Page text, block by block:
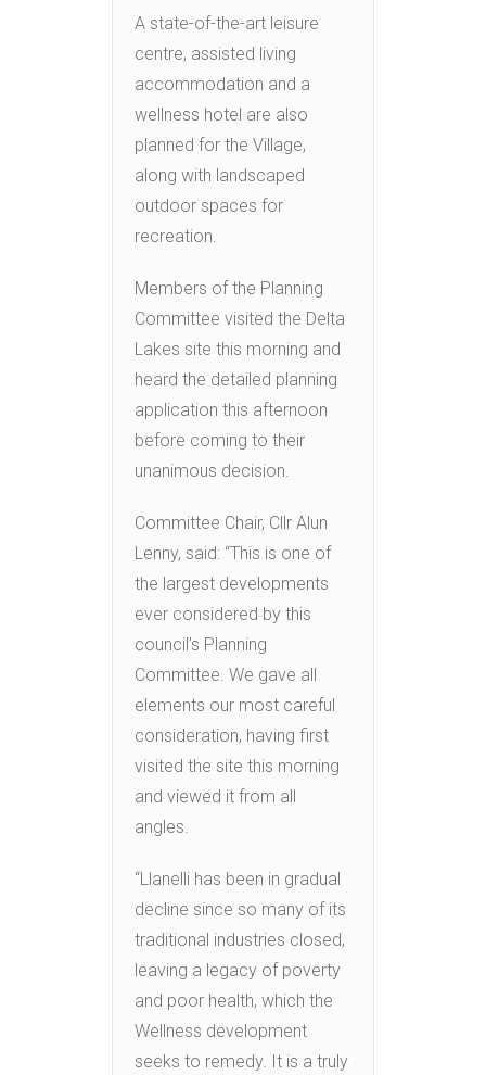
A state-of-the-art leisure
centre, assisted living
accommodation and a
wellness hotel are also
planned for the Village,
along with landscaped
outdoor spaces for
recreation.
Members of the Planning
Committee visited the Delta
Lakes site this morning and
heard the detailed planning
application this afternoon
before coming to their
unanimous decision.
Committee Chair, Cllr Alun
Lenny, said: “This is one of
the largest developments
ever considered by this
council’s Planning
Committee. We gave all
elements our most careful
consideration, having first
visited the site this morning
and viewed it from all
angles.
“Llanelli has been in gradual
decline since so many of its
traditional industries closed,
leaving a legacy of poverty
and poor health, which the
Wellness development
seeks to remedy. It is a truly